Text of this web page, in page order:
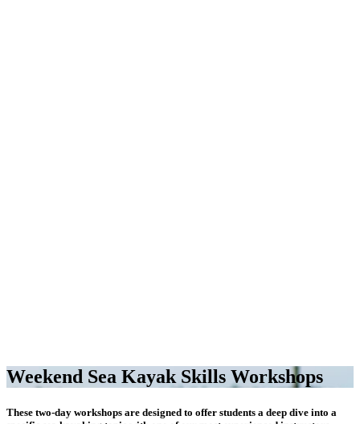
Weekend Sea Kayak Skills Workshops
These two-day workshops are designed to offer students a deep dive into a